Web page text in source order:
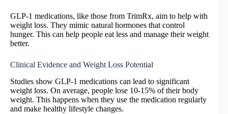
GLP-1 medications, like those from TrimRx, aim to help with
weight loss. They mimic natural hormones that control
hunger. This can help people eat less and manage their weight
better.
Clinical Evidence and Weight Loss Potential
Studies show GLP-1 medications can lead to significant
weight loss. On average, people lose 10-15% of their body
weight. This happens when they use the medication regularly
and make healthy lifestyle changes.